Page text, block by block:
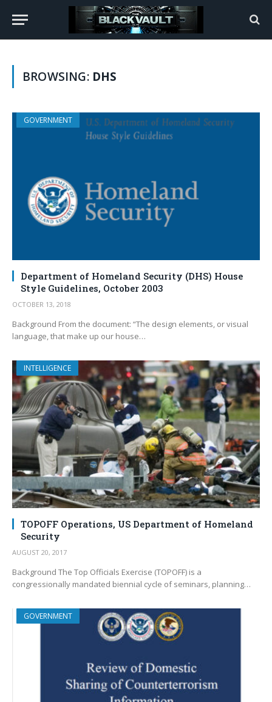
BROWSING: DHS
GOVERNMENT
Department of Homeland Security (DHS) House
Style Guidelines, October 2003
OCTOBER 13, 2018
Background From the document: “The design elements, or visual
language, that make up our house…
INTELLIGENCE
TOPOFF Operations, US Department of Homeland
Security
AUGUST 20, 2017
Background The Top Officials Exercise (TOPOFF) is a
congressionally mandated biennial cycle of seminars, planning…
GOVERNMENT